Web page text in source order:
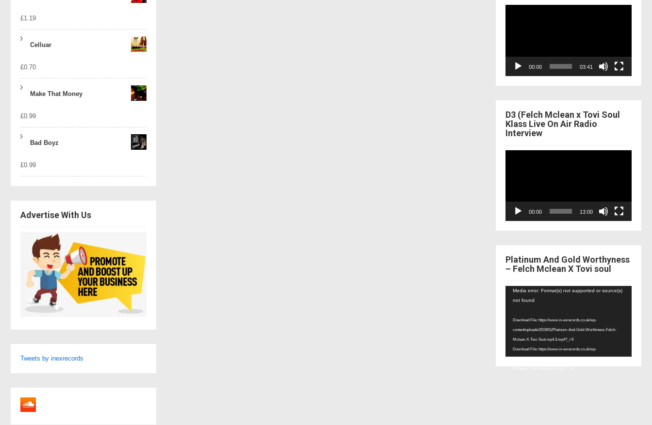
£1.19
Celluar
£0.70
Make That Money
£0.99
Bad Boyz
£0.99
Advertise With Us
Tweets by inexrecords
00:00 03:41
D3 (Felch Mclean x Tovi Soul
Klass Live On Air Radio
Interview
00:00 13:00
Platinum And Gold Worthyness
– Felch Mclean X Tovi soul
Video
Player
Media error: Format(s) not supported or source(s)
not found
Download File: https://www.in-exrecords.co.uk/wp-
content/uploads/2019/01/Platinum-And-Gold-Worthiness-Felch-
Mclean-X-Tovi-Soul.mp4.3.mp4?_=9
Download File: https://www.in-exrecords.co.uk/wp-